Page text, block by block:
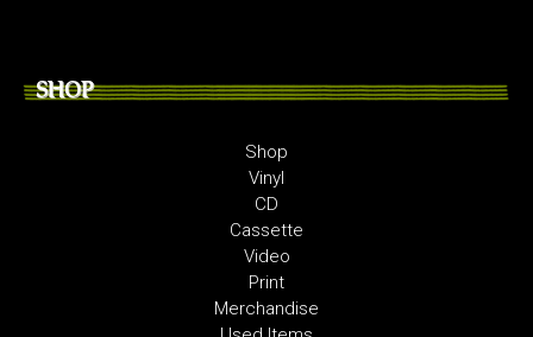
SHOP
Shop
Vinyl
CD
Cassette
Video
Print
Merchandise